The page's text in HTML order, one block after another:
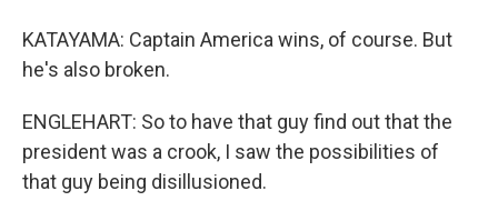
KATAYAMA: Captain America wins, of course. But
he's also broken.
ENGLEHART: So to have that guy find out that the
president was a crook, I saw the possibilities of
that guy being disillusioned.